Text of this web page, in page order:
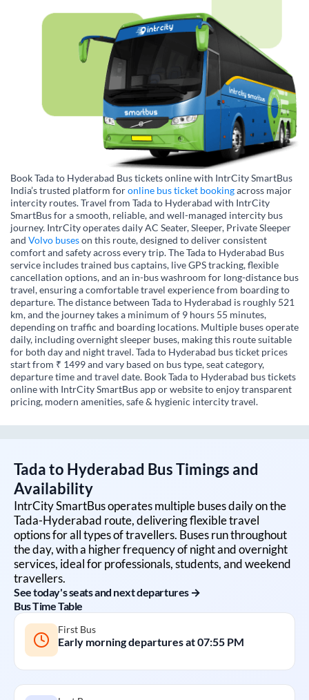
Book Tada to Hyderabad Bus tickets online with IntrCity SmartBus
India’s trusted platform foronline bus ticket bookingacross major
intercity routes. Travel from Tada to Hyderabad with IntrCity
SmartBus for a smooth, reliable, and well-managed intercity bus
journey. IntrCity operates daily AC Seater, Sleeper, Private Sleeper
and Volvo buseson this route, designed to deliver consistent
comfort and safety across every trip. The Tada to Hyderabad Bus
service includes trained bus captains, live GPS tracking, flexible
cancellation options, and an in-bus washroom for long-distance bus
travel, ensuring a comfortable travel experience from boarding to
departure. The distance between Tada to Hyderabad is roughly 521
km, and the journey takes a minimum of 9 hours 55 minutes,
depending on traffic and boarding locations. Multiple buses operate
daily, including overnight sleeper buses, making this route suitable
for both day and night travel. Tada to Hyderabad bus ticket prices
start from ₹ 1499 and vary based on bus type, seat category,
departure time and travel date. Book Tada to Hyderabad bus tickets
online with IntrCity SmartBus app or website to enjoy transparent
pricing, modern amenities, safe & hygienic intercity travel.
Tadato Hyderabad Bus Timings and
Availability
IntrCity SmartBus operates multiple buses daily on the
Tada-Hyderabad route, delivering flexible travel
options for all types of travellers. Buses run throughout
the day, with a higher frequency of night and overnight
services, ideal for professionals, students, and weekend
travellers.
See today's seats and next departures →
Bus Time Table
First Bus
Early morning departures at07:55 PM